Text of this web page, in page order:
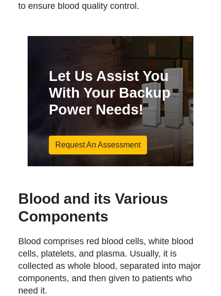
to ensure blood quality control.
Let Us Assist You
With Your Backup
Power Needs!
Request An Assessment
Blood and its Various
Components
Blood comprises red blood cells, white blood
cells, platelets, and plasma. Usually, it is
collected as whole blood, separated into major
components, and then given to patients who
need it.